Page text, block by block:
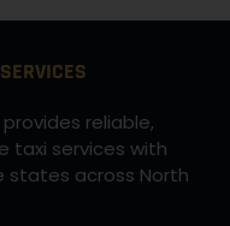
reliable,
taxi services with
states across North